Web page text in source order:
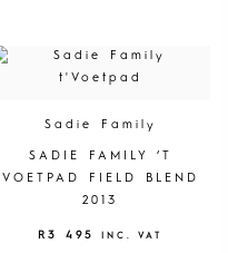
Sadie Family
SADIE FAMILY ‘T
VOETPAD FIELD BLEND
2013
R3 495 INC. VAT